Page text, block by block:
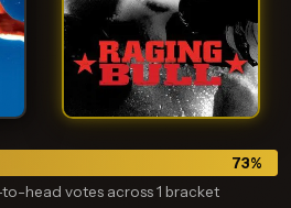
73%
head votes across 1 bracket